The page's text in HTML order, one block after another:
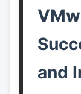
and